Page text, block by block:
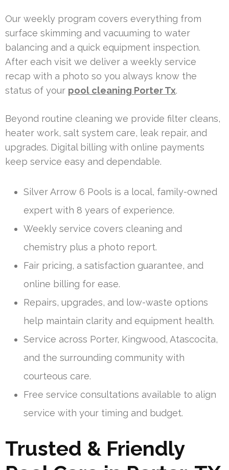
Our weekly program covers everything from
surface skimming and vacuuming to water
balancing and a quick equipment inspection.
After each visit we deliver a weekly service
recap with a photo so you always know the
status of your pool cleaning Porter Tx.
Beyond routine cleaning we provide filter cleans,
heater work, salt system care, leak repair, and
upgrades. Digital billing with online payments
keep service easy and dependable.
Silver Arrow 6 Pools is a local, family-owned
expert with 8 years of experience.
Weekly service covers cleaning and
chemistry plus a photo report.
Fair pricing, a satisfaction guarantee, and
online billing for ease.
Repairs, upgrades, and low-waste options
help maintain clarity and equipment health.
Service across Porter, Kingwood, Atascocita,
and the surrounding community with
courteous care.
Free service consultations available to align
service with your timing and budget.
Trusted & Friendly